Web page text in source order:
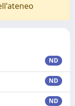
ND
ND
ND